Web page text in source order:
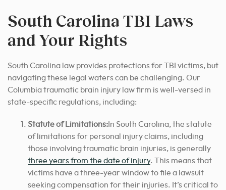
South Carolina TBI Laws
and Your Rights
South Carolina law provides protections for TBI victims, but
navigating these legal waters can be challenging. Our
Columbia traumatic brain injury law firm is well-versed in
state-specific regulations, including:
Statute of Limitations: In South Carolina, the statute
of limitations for personal injury claims, including
those involving traumatic brain injuries, is generally
three years from the date of injury. This means that
victims have a three-year window to file a lawsuit
seeking compensation for their injuries. It’s critical to